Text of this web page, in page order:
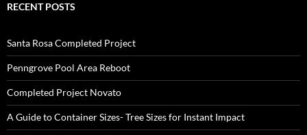
RECENT POSTS
Santa Rosa Completed Project
Penngrove Pool Area Reboot
Completed Project Novato
A Guide to Container Sizes- Tree Sizes for Instant Impact